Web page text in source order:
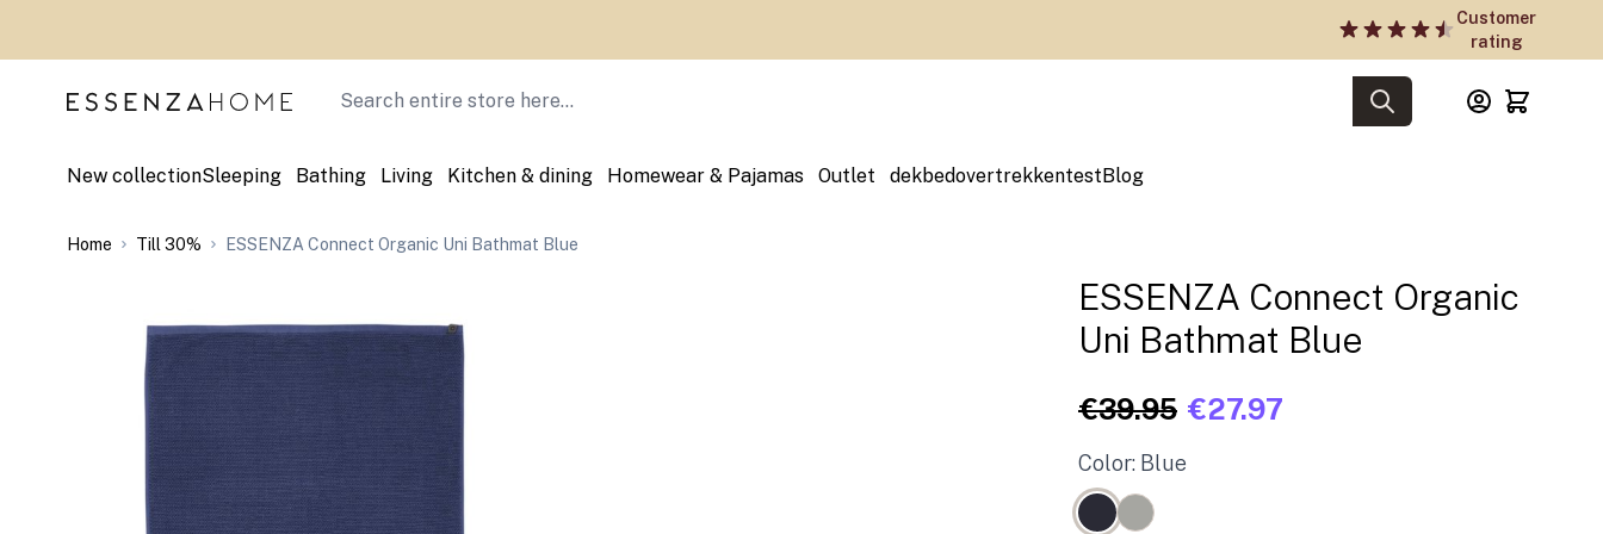
Customer
rating
Search
New collectionSleeping Bathing Living Kitchen & dining Homewear & Pajamas Outlet dekbedovertrekkentestBlog
Home Till 30% ESSENZA Connect Organic Uni Bathmat Blue
ESSENZA Connect Organic
Uni Bathmat Blue
€39.95 €27.97
Color: Blue